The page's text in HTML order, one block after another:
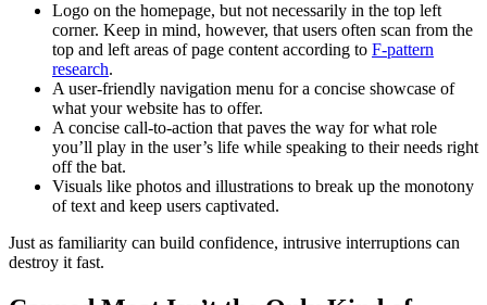
Logo on the homepage, but not necessarily in the top left
corner. Keep in mind, however, that users often scan from the
top and left areas of page content according to F-pattern
research.
A user-friendly navigation menu for a concise showcase of
what your website has to offer.
A concise call-to-action that paves the way for what role
you’ll play in the user’s life while speaking to their needs right
off the bat.
Visuals like photos and illustrations to break up the monotony
of text and keep users captivated.
Just as familiarity can build confidence, intrusive interruptions can
destroy it fast.